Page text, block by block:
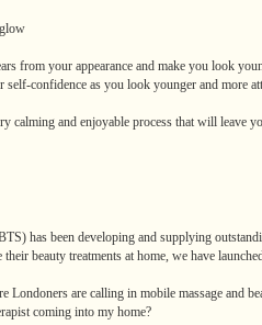
from your appearance and make you look
self-confidence as you look younger and more
calming and enjoyable process that will leave
has been developing and supplying
beauty treatments at home, we have
are calling in mobile massage and
coming into my home?